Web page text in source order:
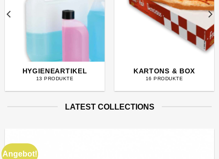
HYGIENEARTIKEL
13 PRODUKTE
KARTONS & BOX
16 PRODUKTE
LATEST COLLECTIONS
Angebot!